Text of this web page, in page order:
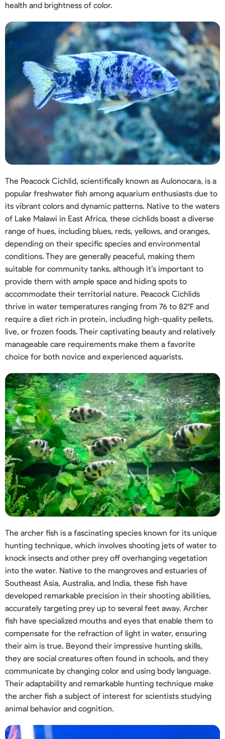
health and brightness of color.
The Peacock Cichlid, scientifically known as Aulonocara, is a
popular freshwater fish among aquarium enthusiasts due to
its vibrant colors and dynamic patterns. Native to the waters
of Lake Malawi in East Africa, these cichlids boast a diverse
range of hues, including blues, reds, yellows, and oranges,
depending on their specific species and environmental
conditions. They are generally peaceful, making them
suitable for community tanks, although it’s important to
provide them with ample space and hiding spots to
accommodate their territorial nature. Peacock Cichlids
thrive in water temperatures ranging from 76 to 82°F and
require a diet rich in protein, including high-quality pellets,
live, or frozen foods. Their captivating beauty and relatively
manageable care requirements make them a favorite
choice for both novice and experienced aquarists.
The archer fish is a fascinating species known for its unique
hunting technique, which involves shooting jets of water to
knock insects and other prey off overhanging vegetation
into the water. Native to the mangroves and estuaries of
Southeast Asia, Australia, and India, these fish have
developed remarkable precision in their shooting abilities,
accurately targeting prey up to several feet away. Archer
fish have specialized mouths and eyes that enable them to
compensate for the refraction of light in water, ensuring
their aim is true. Beyond their impressive hunting skills,
they are social creatures often found in schools, and they
communicate by changing color and using body language.
Their adaptability and remarkable hunting technique make
the archer fish a subject of interest for scientists studying
animal behavior and cognition.